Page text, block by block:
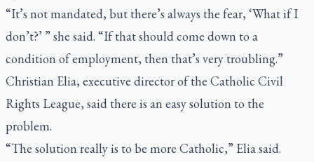
“It’s not mandated, but there’s always the fear, ‘What if I
don’t?’ ” she said. “If that should come down to a
condition of employment, then that’s very troubling.”
Christian Elia, executive director of the Catholic Civil
Rights League, said there is an easy solution to the
problem.
“The solution really is to be more Catholic,” Elia said.